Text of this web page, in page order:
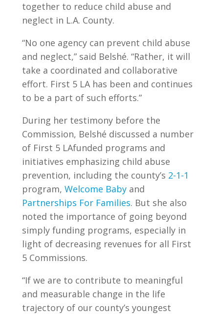
together to reduce child abuse and
neglect in L.A. County.
“No one agency can prevent child abuse
and neglect,” said Belshé. “Rather, it will
take a coordinated and collaborative
effort. First 5 LA has been and continues
to be a part of such efforts.”
During her testimony before the
Commission, Belshé discussed a number
of First 5 LAfunded programs and
initiatives emphasizing child abuse
prevention, including the county’s 2-1-1
program, Welcome Babyand
Partnerships For Families. But she also
noted the importance of going beyond
simply funding programs, especially in
light of decreasing revenues for all First
5 Commissions.
“If we are to contribute to meaningful
and measurable change in the life
trajectory of our county’s youngest